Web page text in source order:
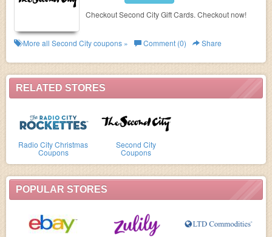
RELATED STORES
Radio City Christmas
Coupons
Second City
Coupons
POPULAR STORES
Checkout Second City Gift Cards. Checkout now!
More all Second Citycoupons » Comment (0) Share